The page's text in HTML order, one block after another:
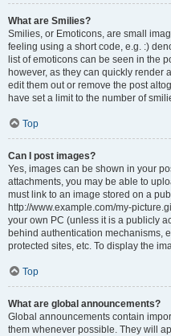
What are Smilies?
Smilies, or Emoticons, are small
feeling using a short code, e.g. :)
list of emoticons can be seen in the
however, as they can quickly render
edit them out or remove the post
have set a limit to the number of
Top
Can I post images?
Yes, images can be shown in your
attachments, you may be able to
must link to an image stored on a
http://www.example.com/my-
your own PC (unless it is a publicly
behind authentication mechanisms,
protected sites, etc. To display the
Top
What are global announcements?
Global announcements contain
them whenever possible. They will